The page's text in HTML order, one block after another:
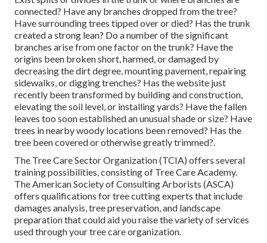
connected? Have any branches dropped from the tree?
Have surrounding trees tipped over or died? Has the trunk
created a strong lean? Do a number of the significant
branches arise from one factor on the trunk? Have the
origins been broken short, harmed, or damaged by
decreasing the dirt degree, mounting pavement, repairing
sidewalks, or digging trenches? Has the website just
recently been transformed by building and construction,
elevating the soil level, or installing yards? Have the fallen
leaves too soon established an unusual shade or size? Have
trees in nearby woody locations been removed? Has the
tree been covered or otherwise greatly trimmed?.
The Tree Care Sector Organization (TCIA) offers several
training possibilities, consisting of Tree Care Academy.
The American Society of Consulting Arborists (ASCA)
offers qualifications for tree cutting experts that include
damages analysis, tree preservation, and landscape
preparation that could aid you raise the variety of services
used through your tree care organization.